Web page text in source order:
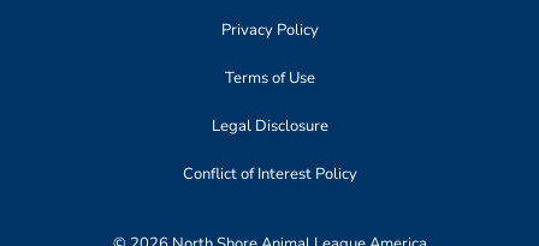
Privacy Policy
Terms of Use
Legal Disclosure
Conflict of Interest Policy